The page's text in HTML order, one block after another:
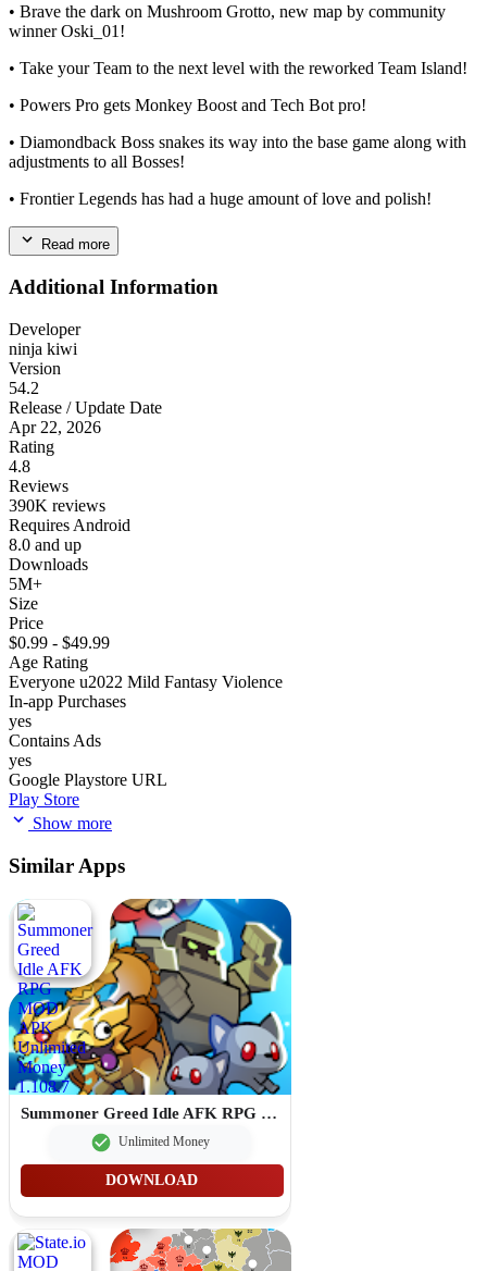
• Brave the dark on Mushroom Grotto, new map by community
winner Oski_01!
• Take your Team to the next level with the reworked Team Island!
• Powers Pro gets Monkey Boost and Tech Bot pro!
• Diamondback Boss snakes its way into the base game along with
adjustments to all Bosses!
• Frontier Legends has had a huge amount of love and polish!
Read more
Additional Information
Developer
ninja kiwi
Version
54.2
Release / Update Date
Apr 22, 2026
Rating
4.8
Reviews
390K reviews
Requires Android
8.0 and up
Downloads
5M+
Size
Price
$0.99 - $49.99
Age Rating
Everyone u2022 Mild Fantasy Violence
In-app Purchases
yes
Contains Ads
yes
Google Playstore URL
Play Store
Show more
Similar Apps
Summoner Greed Idle AFK RPG MOD APK Unlimited Money 1.108.7
Unlimited Money
DOWNLOAD